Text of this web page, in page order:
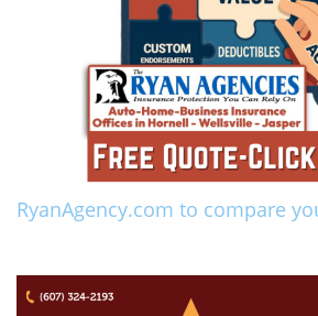
RyanAgency.com to compare